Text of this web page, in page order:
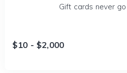
Gift cards never
$10 - $2,000